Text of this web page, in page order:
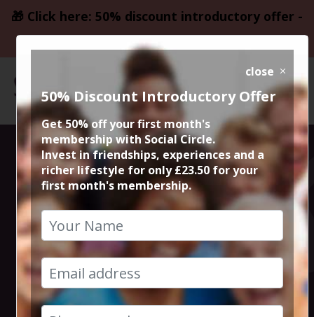
🎁 Click here: 50% discount introductory offer -
only £23.50
Blockbuster
Movie Killers of
the Flower
Moon
close
50% Discount Introductory Offer
Get 50% off your first month's
membership with Social Circle.
Invest in friendships, experiences and a
richer lifestyle for only £23.50 for your
first month's membership.